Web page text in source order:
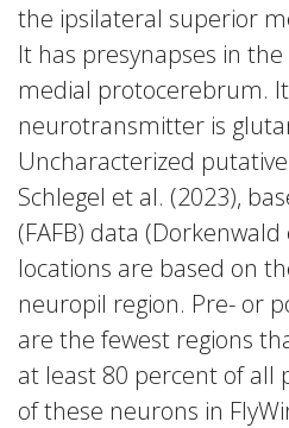
the ipsilateral superior
It has presynapses in
medial protocerebrum.
neurotransmitter is
Uncharacterized
Schlegel et al. (2023),
(FAFB) data
locations are based on
neuropil region. Pre- or
are the fewest regions
at least 80 percent of all
of these neurons in